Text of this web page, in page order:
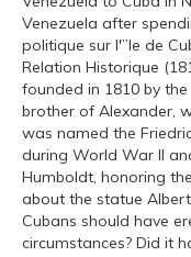
Venezuela after
politique sur l'”le de
Relation Historique
founded in 1810 by
brother of Alexander,
was named the
during World War II
Humboldt, honoring
about the statue
Cubans should have
circumstances? Did it